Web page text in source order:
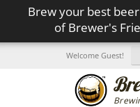
Brew your best beer
of Brewer's
Welcome Guest!